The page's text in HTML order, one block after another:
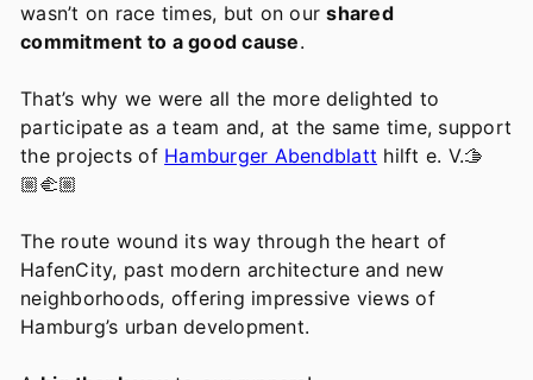
wasn’t on race times, but on ourshared
commitment to a good cause.
That’s why we were all the more delighted to
participate as a team and, at the same time, support
the projects of Hamburger Abendblatt hilft e. V.🫱
🏼‍🫲🏼
The route wound its way through the heart of
HafenCity, past modern architecture and new
neighborhoods, offering impressive views of
Hamburg’s urban development.